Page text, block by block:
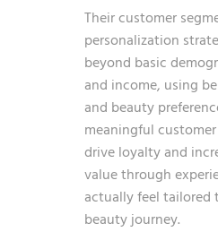
Their customer
personalization
beyond basic
and income, using
and beauty
meaningful
drive loyalty and
value through
actually feel tailored
beauty journey.